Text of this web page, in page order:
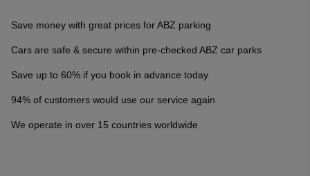
Trusted Customer·06 Aug 2026
06 Aug 2026
Rating: 5 / 5
Renatas Celkis· 06 Aug 2026
Save money with great prices for ABZ parking
Cars are safe & secure within pre-checked ABZ car parks
Save up to 60% if you book in advance today
94% of customers would use our service again
We operate in over 15 countries worldwide